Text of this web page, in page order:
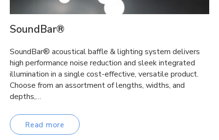
SoundBar®
SoundBar® acoustical baffle & lighting system delivers
high performance noise reduction and sleek integrated
illumination in a single cost-effective, versatile product.
Choose from an assortment of lengths, widths, and
depths,…
Read more